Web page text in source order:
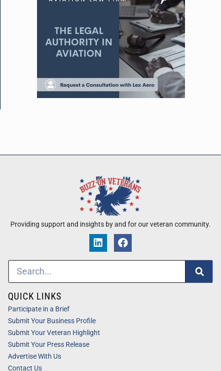
Providing support and insights by and for our veteran community.
QUICK LINKS
Participate in a Brief
Submit Your Business Profile
Submit Your Veteran Highlight
Submit Your Press Release
Advertise With Us
Contact Us